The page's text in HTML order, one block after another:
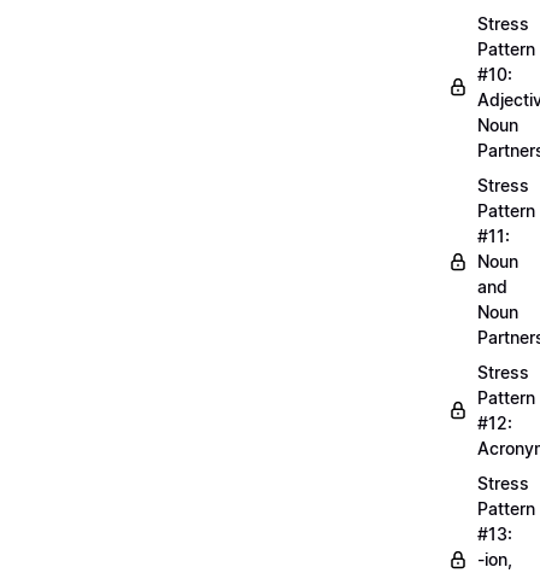
Stress
Pattern
#10:
Noun
Stress
Pattern
#11:
Noun
and
Noun
Stress
Pattern
#12:
Stress
Pattern
#13:
-ion,